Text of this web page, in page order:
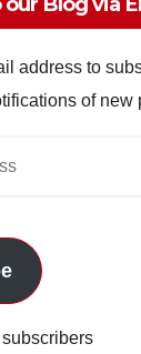
address to
of new